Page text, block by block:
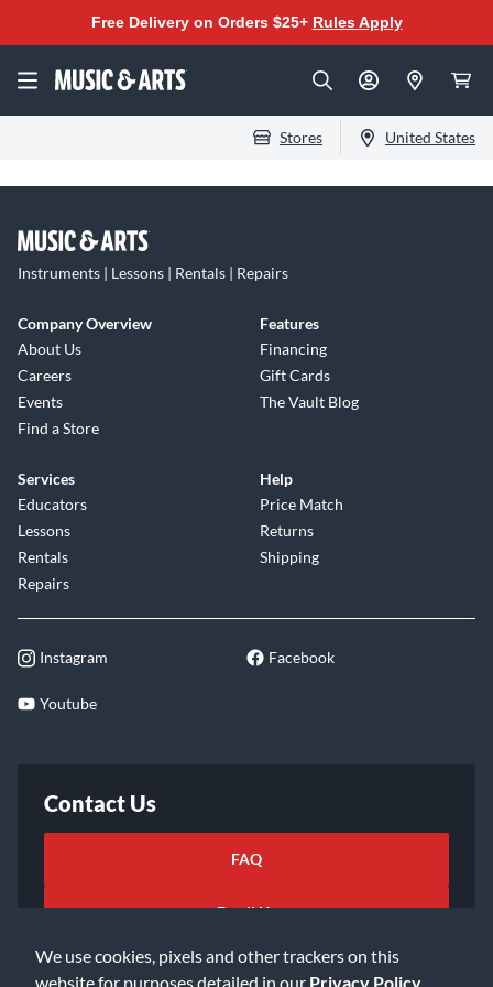
We use cookies, pixels and other trackers on this
website for purposes detailed in our Privacy Policy
Free Delivery on Orders $25+ Rules Apply
Stores United States
Instruments | Lessons | Rentals | Repairs
Company Overview
About Us
Careers
Events
Find a Store
Features
Financing
Gift Cards
The Vault Blog
Services
Educators
Lessons
Rentals
Repairs
Help
Price Match
Returns
Shipping
Instagram Facebook
Youtube
Contact Us
FAQ
Email Us